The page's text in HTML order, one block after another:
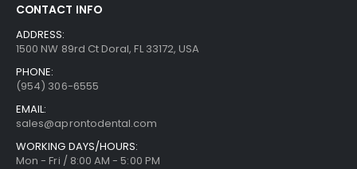
CONTACT INFO
ADDRESS:
1500 NW 89rd Ct Doral, FL 33172, USA
PHONE:
(954) 306-6555
EMAIL:
sales@aprontodental.com
WORKING DAYS/HOURS:
Mon - Fri / 8:00 AM - 5:00 PM